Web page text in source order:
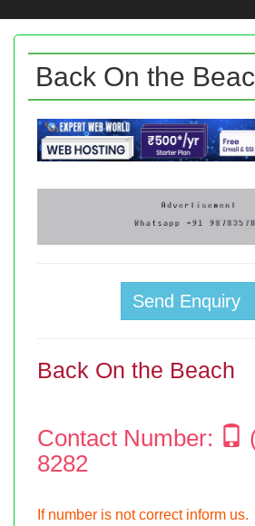
Back On the
Send Enquiry
Back On the Beach
Contact Number:
8282
If number is not correct inform us.